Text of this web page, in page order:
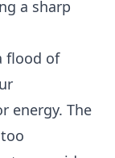
a sharp
flood of
energy. The